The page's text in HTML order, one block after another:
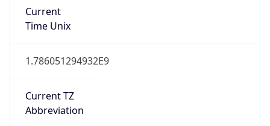
Current
Time Unix
1.786051294932E9
Current TZ
Abbreviation